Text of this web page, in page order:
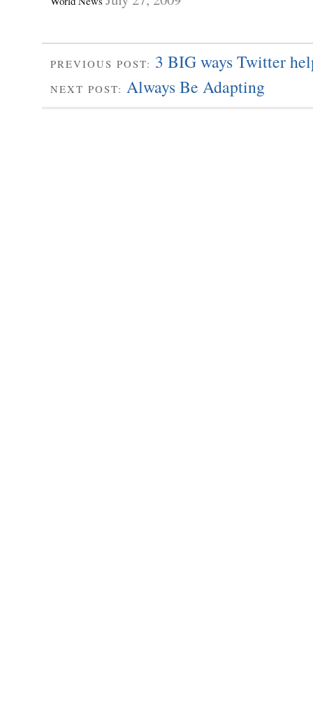
PREVIOUS POST: 3 BIG ways Twitter
NEXT POST: Always Be Adapting